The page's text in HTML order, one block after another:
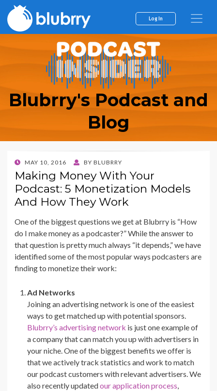
Log In
Blubrry's Podcast and
Blog
POSTED
ON
MAY 10, 2016 BY BLUBRRY
Making Money With Your
Podcast: 5 Monetization Models
And How They Work
One of the biggest questions we get at Blubrry is “How
do I make money as a podcaster?” While the answer to
that question is pretty much always “it depends,” we have
identified some of the most popular ways podcasters are
finding to monetize their work:
Ad Networks
Joining an advertising network is one of the easiest
ways to get matched up with potential sponsors.
Blubrry’s advertising network is just one example of
a company that can match you up with advertisers in
your niche. One of the biggest benefits we offer is
that we actively track statistics and work to match
our podcast customers with relevant advertisers. We
also recently updatedour application process,